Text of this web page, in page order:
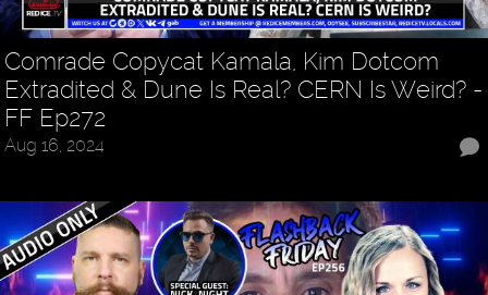
Comrade Copycat Kamala, Kim Dotcom
Extradited & Dune Is Real? CERN Is Weird? -
FF Ep272
Aug 16, 2024